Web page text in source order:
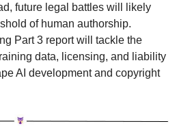
future legal battles will likely
of human authorship.
Part 3 report will tackle the
data, licensing, and liability
AI development and copyright